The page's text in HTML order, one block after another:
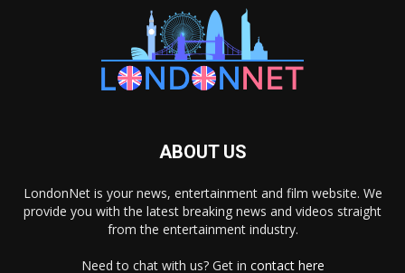
ABOUT US
LondonNet is your news, entertainment and film website. We
provide you with the latest breaking news and videos straight
from the entertainment industry.
Need to chat with us? Get in contact here